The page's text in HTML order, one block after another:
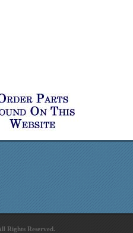
Rights Reserved.